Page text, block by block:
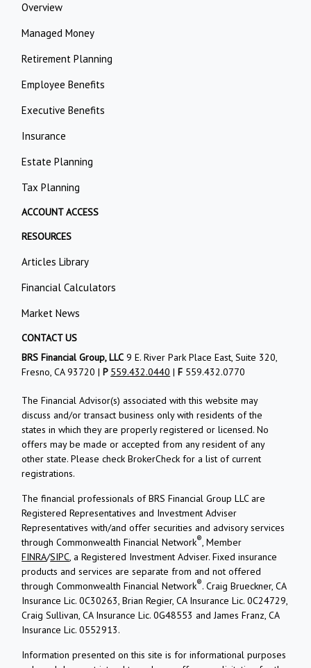
Overview
Managed Money
Retirement Planning
Employee Benefits
Executive Benefits
Insurance
Estate Planning
Tax Planning
ACCOUNT ACCESS
RESOURCES
Articles Library
Financial Calculators
Market News
CONTACT US
BRS Financial Group, LLC 9 E. River Park Place East, Suite 320,
Fresno, CA 93720 |P 559.432.0440 |F 559.432.0770
The Financial Advisor(s) associated with this website may
discuss and/or transact business only with residents of the
states in which they are properly registered or licensed. No
offers may be made or accepted from any resident of any
other state. Please check BrokerCheck for a list of current
registrations.
The financial professionals of BRS Financial Group LLC are
Registered Representatives and Investment Adviser
Representatives with/and offer securities and advisory services
through Commonwealth Financial Network®, Member
FINRA/SIPC, a Registered Investment Adviser. Fixed insurance
products and services are separate from and not offered
through Commonwealth Financial Network®. Craig Brueckner, CA
Insurance Lic. 0C30263, Brian Regier, CA Insurance Lic. 0C24729,
Craig Sullivan, CA Insurance Lic. 0G48553 and James Franz, CA
Insurance Lic. 0552913.
Information presented on this site is for informational purposes